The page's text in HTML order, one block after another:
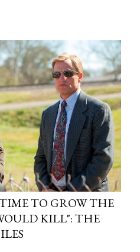
TO GROW THE
KILL": THE